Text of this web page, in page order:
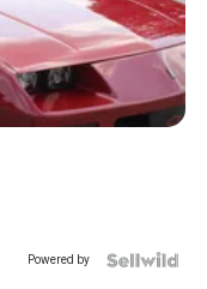
Powered by